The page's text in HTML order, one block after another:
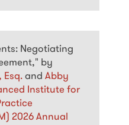
Negotiating
by
Esq. and Abby
Institute for
2026 Annual